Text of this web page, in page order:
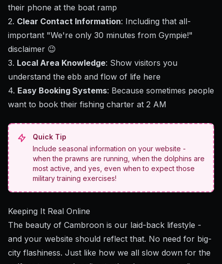
their phone at the boat ramp
2. Clear Contact Information: Including that all-
important "We're only 30 minutes from Gympie!"
disclaimer 😉
3. Local Area Knowledge: Show visitors you
understand the ebb and flow of life here
4. Easy Booking Systems: Because sometimes people
want to book their fishing charter at 2 AM
Quick Tip
Include seasonal information on your website -
when the prawns are running, when the dolphins are
most active, and yes, even when to expect those
military training exercises!
Keeping It Real Online
The beauty of Cambroon is our laid-back lifestyle -
and your website should reflect that. No need for big-
city flashiness. Just like how we all slow down for the